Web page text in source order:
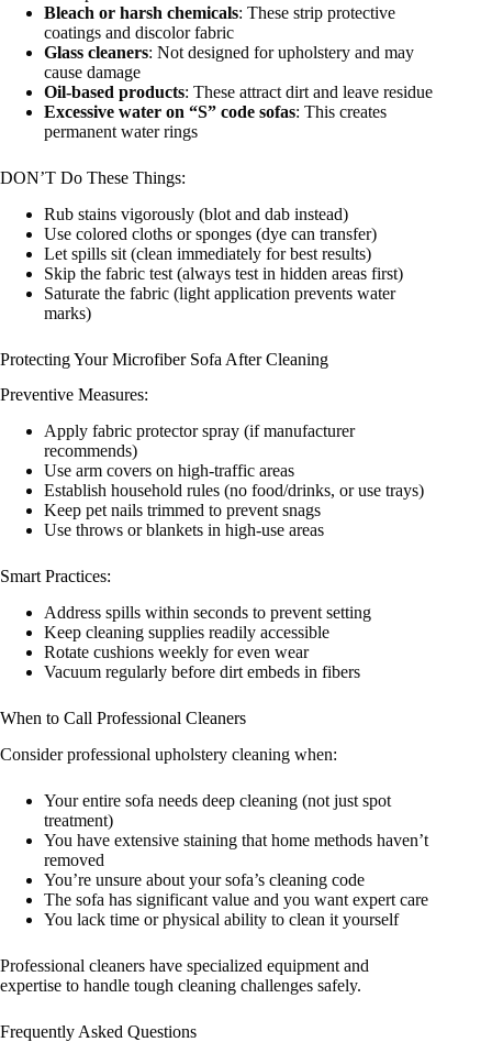
Bleach or harsh chemicals: These strip protective
coatings and discolor fabric
Glass cleaners: Not designed for upholstery and may
cause damage
Oil-based products: These attract dirt and leave residue
Excessive water on “S” code sofas: This creates
permanent water rings
DON’T Do These Things:
Rub stains vigorously (blot and dab instead)
Use colored cloths or sponges (dye can transfer)
Let spills sit (clean immediately for best results)
Skip the fabric test (always test in hidden areas first)
Saturate the fabric (light application prevents water
marks)
Protecting Your Microfiber Sofa After Cleaning
Preventive Measures:
Apply fabric protector spray (if manufacturer
recommends)
Use arm covers on high-traffic areas
Establish household rules (no food/drinks, or use trays)
Keep pet nails trimmed to prevent snags
Use throws or blankets in high-use areas
Smart Practices:
Address spills within seconds to prevent setting
Keep cleaning supplies readily accessible
Rotate cushions weekly for even wear
Vacuum regularly before dirt embeds in fibers
When to Call Professional Cleaners
Consider professional upholstery cleaning when:
Your entire sofa needs deep cleaning (not just spot
treatment)
You have extensive staining that home methods haven’t
removed
You’re unsure about your sofa’s cleaning code
The sofa has significant value and you want expert care
You lack time or physical ability to clean it yourself
Professional cleaners have specialized equipment and
expertise to handle tough cleaning challenges safely.
Frequently Asked Questions